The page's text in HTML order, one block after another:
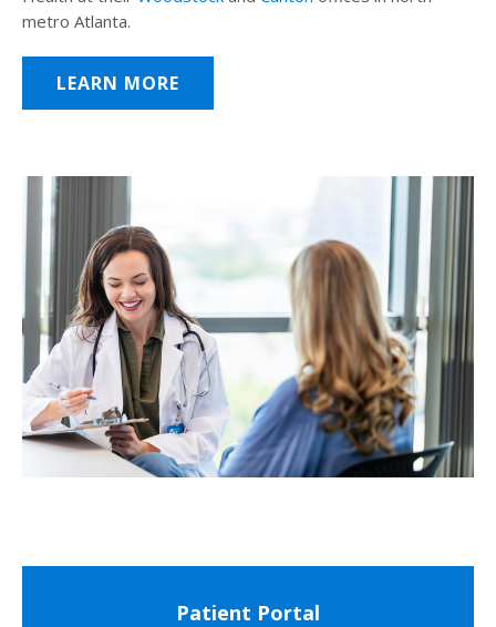
metro Atlanta.
LEARN MORE
Patient Portal